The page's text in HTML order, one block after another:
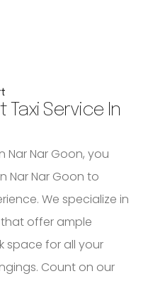
Taxi Service In
Nar Nar Goon, you
Nar Nar Goon to
We specialize in
offer ample
space for all your
Count on our